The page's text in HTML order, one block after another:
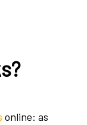
online: as